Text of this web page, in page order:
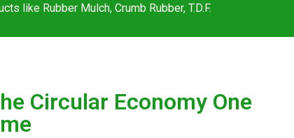
like Rubber Mulch, Crumb Rubber, T.D.F.
Circular Economy One